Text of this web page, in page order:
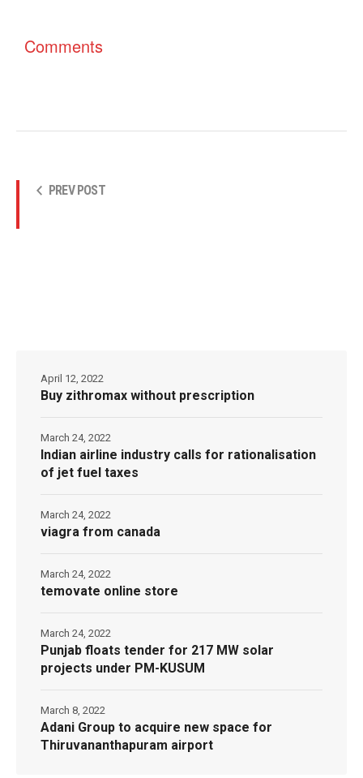
Comments
PREV POST
Buy zithromax without prescription
April 12, 2022
Indian airline industry calls for rationalisation
of jet fuel taxes
March 24, 2022
viagra from canada
March 24, 2022
temovate online store
March 24, 2022
Punjab floats tender for 217 MW solar
projects under PM-KUSUM
March 24, 2022
Adani Group to acquire new space for
Thiruvananthapuram airport
March 8, 2022